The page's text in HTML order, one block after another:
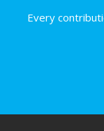
Every